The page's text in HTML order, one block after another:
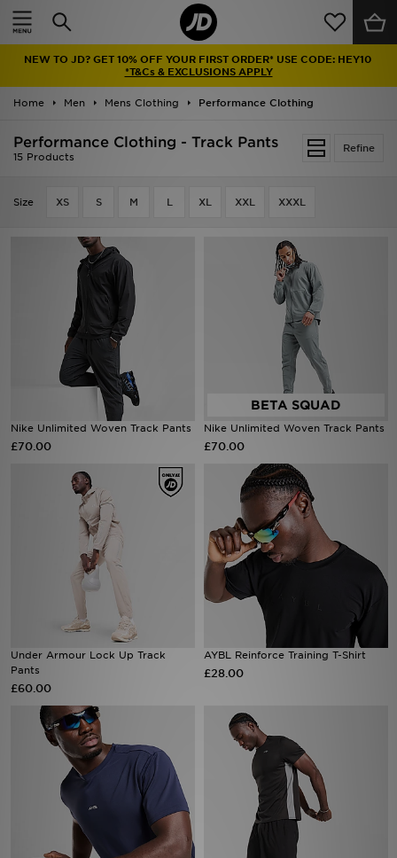
NEW TO JD? GET 10% OFF YOUR FIRST ORDER* USE CODE: HEY10
*T&Cs & EXCLUSIONS APPLY
Home Men Mens Clothing Performance Clothing
Refine
Performance Clothing - Track Pants
15 Products
Size XS S M L XL XXL XXXL
Nike Unlimited Woven Track Pants
£70.00
Nike Unlimited Woven Track Pants
£70.00
Under Armour Lock Up Track
Pants
£60.00
AYBL Reinforce Training T-Shirt
£28.00
Home
Latest
Men
Accessories
Collections